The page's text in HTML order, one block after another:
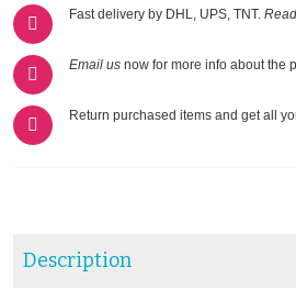
Fast delivery by DHL, UPS, TNT.
Email us now for more info about the
Return purchased items and get all
Description